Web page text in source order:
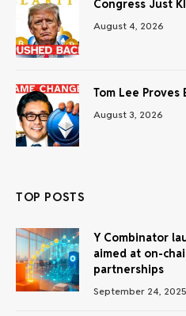
Congress Just
August 4, 2026
Tom Lee Proves
August 3, 2026
TOP POSTS
Y Combinator
aimed at on-
partnerships
September 24, 2025